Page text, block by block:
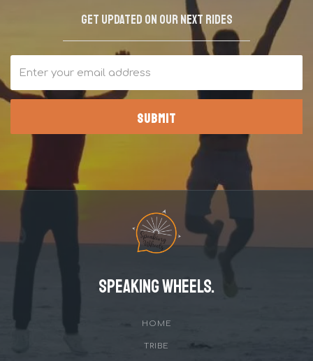
Get updated on our next rides
Speaking Wheels.
HOME
TRIBE